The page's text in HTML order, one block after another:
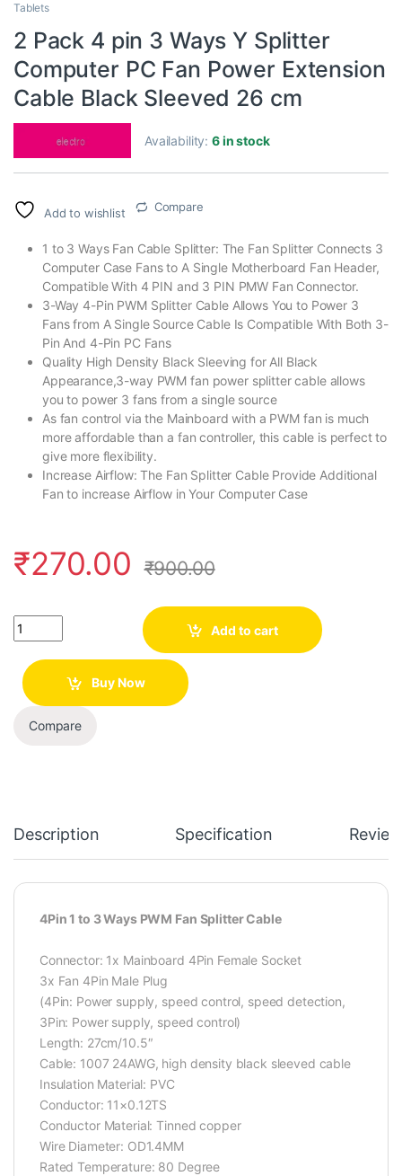
Tablets
2 Pack 4 pin 3 Ways Y Splitter
Computer PC Fan Power Extension
Cable Black Sleeved 26 cm
Availability:6 in stock
Add to wishlist Compare
1 to 3 Ways Fan Cable Splitter: The Fan Splitter Connects 3
Computer Case Fans to A Single Motherboard Fan Header,
Compatible With 4 PIN and 3 PIN PMW Fan Connector.
3-Way 4-Pin PWM Splitter Cable Allows You to Power 3
Fans from A Single Source Cable Is Compatible With Both 3-
Pin And 4-Pin PC Fans
Quality High Density Black Sleeving for All Black
Appearance,3-way PWM fan power splitter cable allows
you to power 3 fans from a single source
As fan control via the Mainboard with a PWM fan is much
more affordable than a fan controller, this cable is perfect to
give more flexibility.
Increase Airflow: The Fan Splitter Cable Provide Additional
Fan to increase Airflow in Your Computer Case
₹270.00 ₹900.00
Quantity
Add to cart
Buy Now
Compare
Description Specification
4Pin 1 to 3 Ways PWM Fan Splitter Cable
Connector: 1x Mainboard 4Pin Female Socket
3x Fan 4Pin Male Plug
(4Pin: Power supply, speed control, speed detection,
3Pin: Power supply, speed control)
Length: 27cm/10.5″
Cable: 1007 24AWG, high density black sleeved cable
Insulation Material: PVC
Conductor: 11×0.12TS
Conductor Material: Tinned copper
Wire Diameter: OD1.4MM
Rated Temperature: 80 Degree